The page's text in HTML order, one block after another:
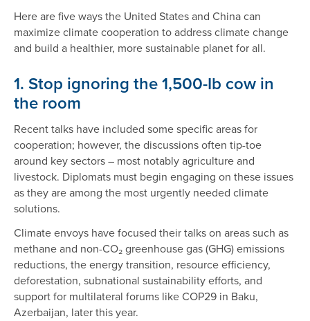
Here are five ways the United States and China can
maximize climate cooperation to address climate change
and build a healthier, more sustainable planet for all.
1. Stop ignoring the 1,500-Ib cow in
the room
Recent talks have included some specific areas for
cooperation; however, the discussions often tip-toe
around key sectors – most notably agriculture and
livestock. Diplomats must begin engaging on these issues
as they are among the most urgently needed climate
solutions.
Climate envoys have focused their talks on areas such as
methane and non-CO₂ greenhouse gas (GHG) emissions
reductions, the energy transition, resource efficiency,
deforestation, subnational sustainability efforts, and
support for multilateral forums like COP29 in Baku,
Azerbaijan, later this year.